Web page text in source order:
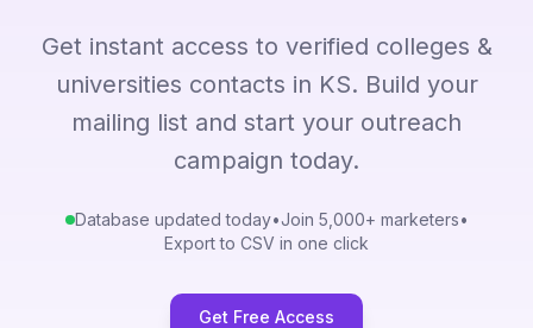
Get instant access to verified colleges &
universities contacts in KS. Build your
mailing list and start your outreach
campaign today.
Database updated today•Join 5,000+ marketers•
Export to CSV in one click
Get Free Access